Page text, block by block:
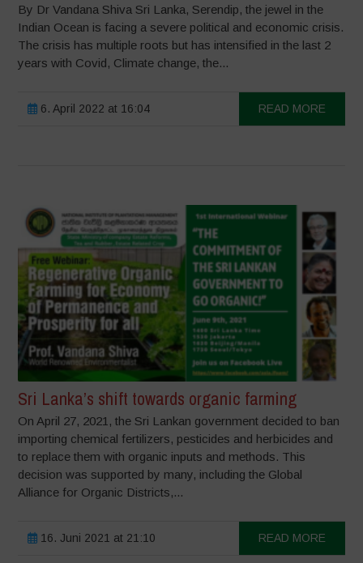
By Dr Vandana Shiva Sri Lanka, Serendip, the jewel in the
Indian Ocean is facing a severe political and economic crisis.
The crisis has multiple roots but has intensified in the last 2
years with Covid, Climate change, the...
6. April 2022 at 16:04 READ MORE
Sri Lanka’s shift towards organic farming
On April 27, 2021, the Sri Lankan government decided to ban
importing chemical fertilizers, pesticides and herbicides and
to replace them with organic inputs and methods. This
decision was supported by many, including the Global
Alliance for Organic Districts,...
16. Juni 2021 at 21:10 READ MORE